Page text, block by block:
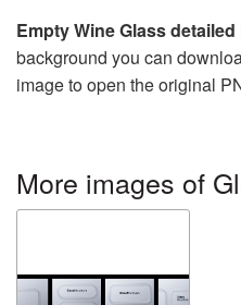
Empty Wine Glass
background you can
image to open the original
More images of